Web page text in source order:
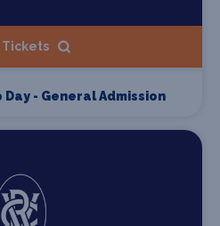
Tickets
- General Admission